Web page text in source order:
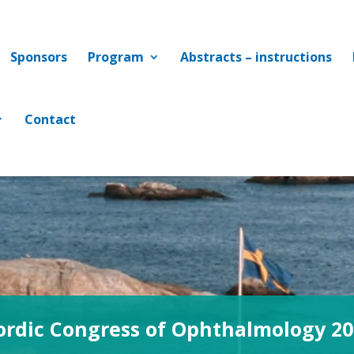
Sponsors Program Abstracts – instructions
Contact
Congress of Ophthalmology